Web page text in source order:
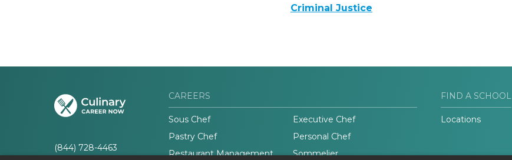
Criminal Justice
(844) 728-4463
CAREERS
Sous Chef
Executive Chef
Pastry Chef
Personal Chef
Restaurant Management
Sommelier
FIND A SCHOOL
Locations